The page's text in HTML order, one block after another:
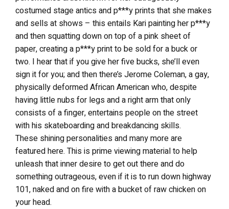
costumed stage antics and p***y prints that she makes
and sells at shows – this entails Kari painting her p***y
and then squatting down on top of a pink sheet of
paper, creating a p***y print to be sold for a buck or
two. I hear that if you give her five bucks, she’ll even
sign it for you; and then there’s Jerome Coleman, a gay,
physically deformed African American who, despite
having little nubs for legs and a right arm that only
consists of a finger, entertains people on the street
with his skateboarding and breakdancing skills.
These shining personalities and many more are
featured here. This is prime viewing material to help
unleash that inner desire to get out there and do
something outrageous, even if it is to run down highway
101, naked and on fire with a bucket of raw chicken on
your head.